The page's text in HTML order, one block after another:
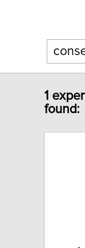
1
found: